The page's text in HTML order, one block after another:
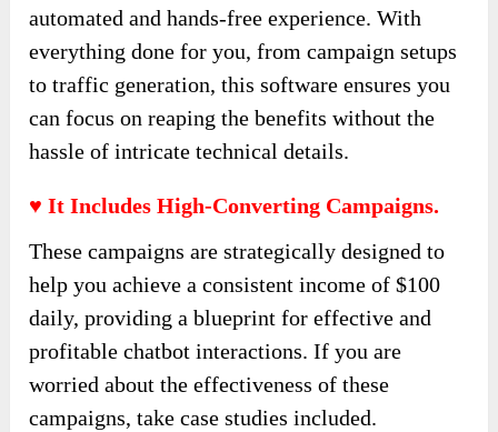
automated and hands-free experience. With
everything done for you, from campaign setups
to traffic generation, this software ensures you
can focus on reaping the benefits without the
hassle of intricate technical details.
♥ It Includes High-Converting Campaigns.
These campaigns are strategically designed to
help you achieve a consistent income of $100
daily, providing a blueprint for effective and
profitable chatbot interactions. If you are
worried about the effectiveness of these
campaigns, take case studies included.